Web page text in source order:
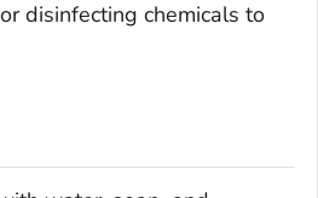
disinfecting chemicals to